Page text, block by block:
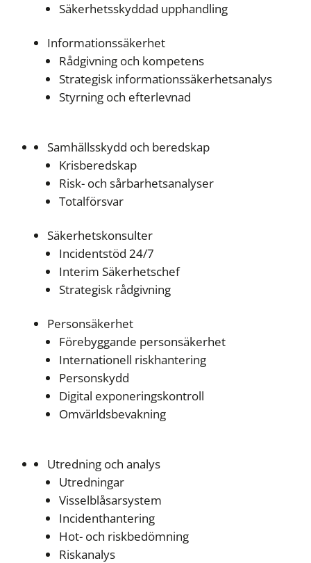
Säkerhetsskyddad upphandling
Informationssäkerhet
Rådgivning och kompetens
Strategisk informationssäkerhetsanalys
Styrning och efterlevnad
Samhällsskydd och beredskap
Krisberedskap
Risk- och sårbarhetsanalyser
Totalförsvar
Säkerhetskonsulter
Incidentstöd 24/7
Interim Säkerhetschef
Strategisk rådgivning
Personsäkerhet
Förebyggande personsäkerhet
Internationell riskhantering
Personskydd
Digital exponeringskontroll
Omvärldsbevakning
Utredning och analys
Utredningar
Visselblåsarsystem
Incidenthantering
Hot- och riskbedömning
Riskanalys